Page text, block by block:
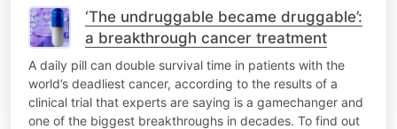
‘The undruggable became druggable’:
a breakthrough cancer treatment
A daily pill can double survival time in patients with the
world’s deadliest cancer, according to the results of a
clinical trial that experts are saying is a gamechanger and
one of the biggest breakthroughs in decades. To find out